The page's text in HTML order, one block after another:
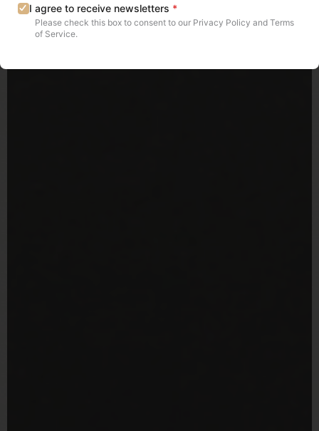
I agree to receive newsletters *
Please check this box to consent to our Privacy Policy and Terms
of Service.